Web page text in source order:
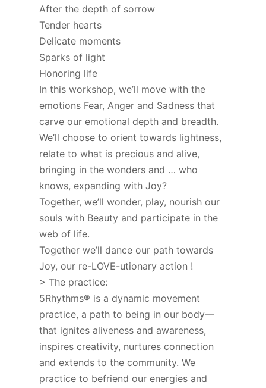
After the depth of sorrow
Tender hearts
Delicate moments
Sparks of light
Honoring life
In this workshop, we’ll move with the
emotions Fear, Anger and Sadness that
carve our emotional depth and breadth.
We’ll choose to orient towards lightness,
relate to what is precious and alive,
bringing in the wonders and … who
knows, expanding with Joy?
Together, we’ll wonder, play, nourish our
souls with Beauty and participate in the
web of life.
Together we’ll dance our path towards
Joy, our re-LOVE-utionary action !
> The practice:
5Rhythms® is a dynamic movement
practice, a path to being in our body—
that ignites aliveness and awareness,
inspires creativity, nurtures connection
and extends to the community. We
practice to befriend our energies and